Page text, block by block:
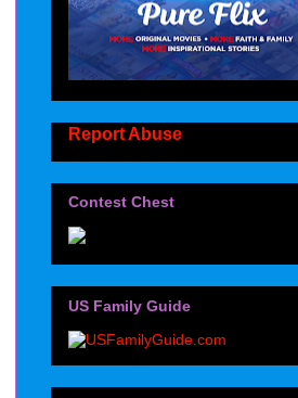
Report Abuse
Contest Chest
US Family Guide